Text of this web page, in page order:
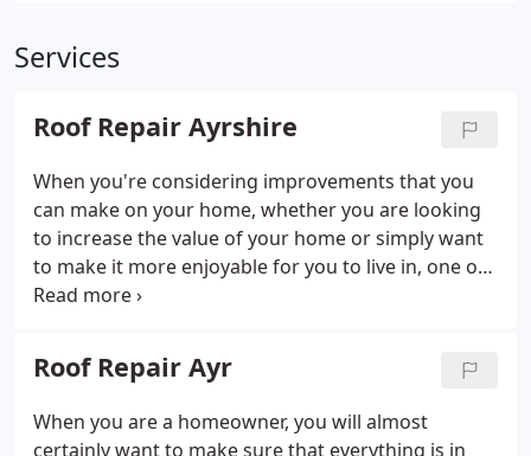
Services
Roof Repair Ayrshire
When you're considering improvements that you
can make on your home, whether you are looking
to increase the value of your home or simply want
to make it more enjoyable for you to live in, one of
the main things that you should think about is the
into this means that your home is likely to fare
much better in the future no matter what the
weather.
Roof Repair Ayr
When you are a homeowner, you will almost
certainly want to make sure that everything is in